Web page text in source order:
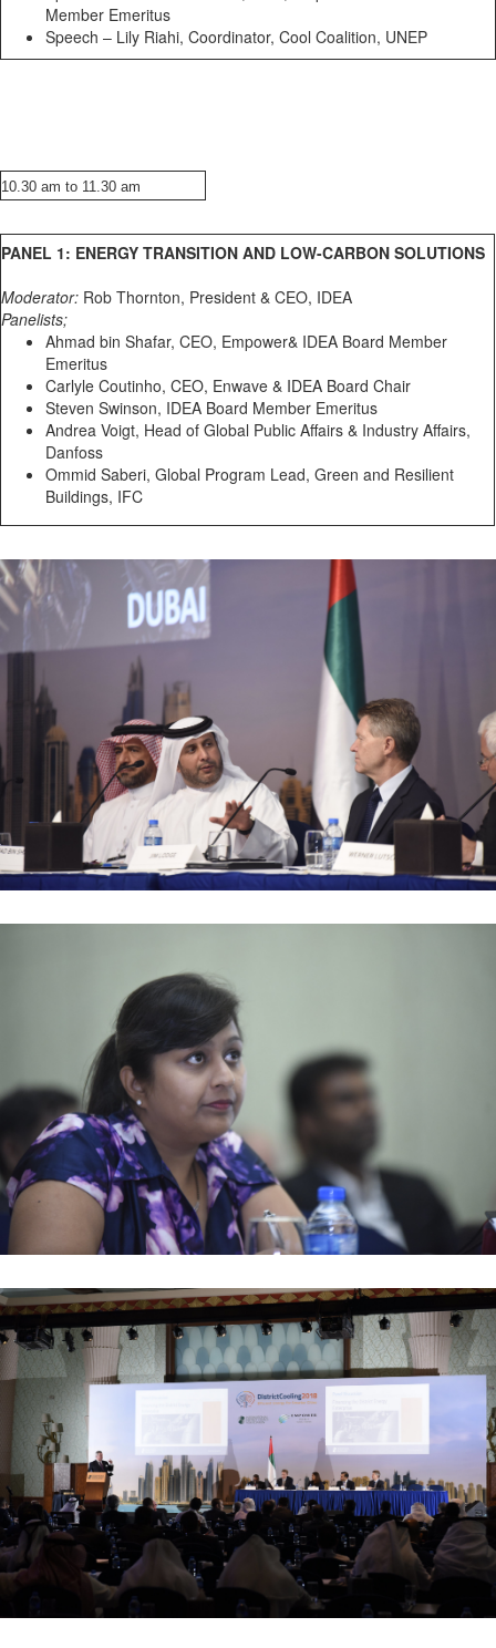
Member Emeritus
Speech – Lily Riahi, Coordinator, Cool Coalition, UNEP
10.30 am to 11.30 am
PANEL 1: ENERGY TRANSITION AND LOW-CARBON SOLUTIONS
Moderator: Rob Thornton, President & CEO, IDEA
Panelists;
Ahmad bin Shafar, CEO, Empower& IDEA Board Member
Emeritus
Carlyle Coutinho, CEO, Enwave & IDEA Board Chair
Steven Swinson, IDEA Board Member Emeritus
Andrea Voigt, Head of Global Public Affairs & Industry Affairs,
Danfoss
Ommid Saberi, Global Program Lead, Green and Resilient
Buildings, IFC